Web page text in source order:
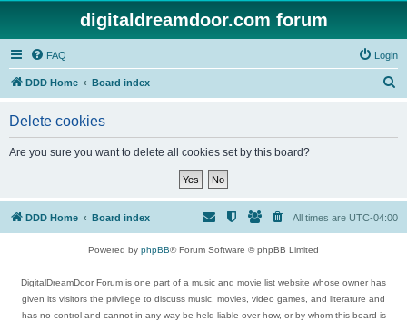
digitaldreamdoor.com forum
FAQ Login
DDD Home Board index
Delete cookies
Are you sure you want to delete all cookies set by this board?
DDD Home Board index All times are UTC-04:00
Powered by phpBB® Forum Software © phpBB Limited
DigitalDreamDoor Forum is one part of a music and movie list website whose owner has
given its visitors the privilege to discuss music, movies, video games, and literature and
has no control and cannot in any way be held liable over how, or by whom this board is